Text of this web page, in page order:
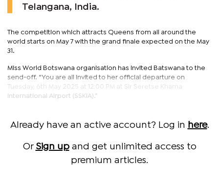
Telangana, India.
The competition which attracts Queens from all around the
world starts on May 7 with the grand finale expected on the May
31.
Miss World Botswana organisation has invited Batswana to the
send-off. “You are all invited to her official departure on
Tuesday, 6th May 2025 at 12:00 PM at Sir Seretse Khama
International Airport (SSKIA).”
Already have an active account? Log in here.
Or Sign upand get unlimited access to
premium articles.